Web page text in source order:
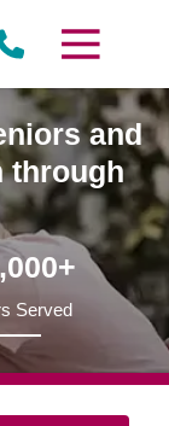
and
through
Served